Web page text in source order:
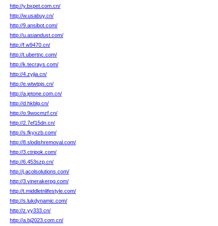
http://y.bxpet.com.cn/
http://w.usabuy.cn/
http://9.ansibot.com/
http://u.asiandust.com/
http://f.w9470.cn/
http://t.ubertnc.com/
http://k.tecrays.com/
http://4.zyjia.cn/
http://e.wtwtpjs.cn/
http://a.jetone.com.cn/
http://d.hkblg.cn/
http://o.9wocmzf.cn/
http://2.7ef15dn.cn/
http://s.fkyxzb.com/
http://8.slodishremoval.com/
http://3.ctripok.com/
http://6.453szp.cn/
http://j.acolsolutions.com/
http://3.vinerakerpg.com/
http://t.middletnlifestyle.com/
http://s.lukdynamic.com/
http://z.yy333.cn/
http://a.bj2023.com.cn/